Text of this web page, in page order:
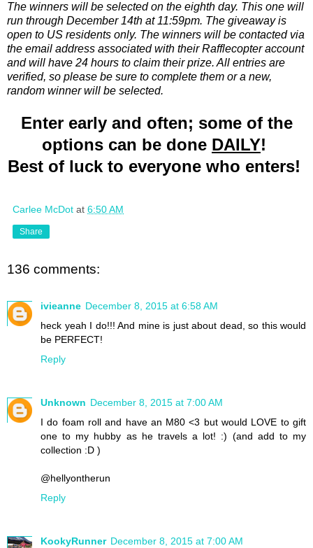
The winners will be selected on the eighth day. This one will
run through December 14th at 11:59pm. The giveaway is
open to US residents only. The winners will be contacted via
the email address associated with their Rafflecopter account
and will have 24 hours to claim their prize. All entries are
verified, so please be sure to complete them or a new,
random winner will be selected.
Enter early and often; some of the
options can be done DAILY!
Best of luck to everyone who enters!
Carlee McDot at 6:50 AM
Share
136 comments:
ivieanne December 8, 2015 at 6:58 AM
heck yeah I do!!! And mine is just about dead, so this would
be PERFECT!
Reply
Unknown December 8, 2015 at 7:00 AM
I do foam roll and have an M80 <3 but would LOVE to gift
one to my hubby as he travels a lot! :) (and add to my
collection :D )
@hellyontherun
Reply
KookyRunner December 8, 2015 at 7:00 AM